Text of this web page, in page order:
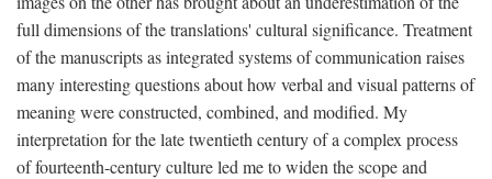
full dimensions of the translations' cultural significance. Treatment
of the manuscripts as integrated systems of communication raises
many interesting questions about how verbal and visual patterns of
meaning were constructed, combined, and modified. My
interpretation for the late twentieth century of a complex process
of fourteenth-century culture led me to widen the scope and